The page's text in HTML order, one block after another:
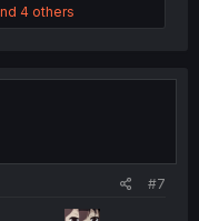
4 others
#7